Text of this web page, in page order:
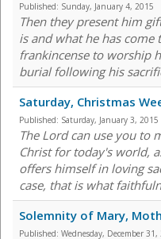
Published: Sunday, January 4, 2015
Then they present him
is and what he has come
frankincense to worship
burial following his
Saturday, Christmas
Published: Saturday, January 3, 2015
The Lord can use you to
Christ for today's world,
offers himself in loving
case, that is what
Solemnity of Mary,
Published: Wednesday, December 31,